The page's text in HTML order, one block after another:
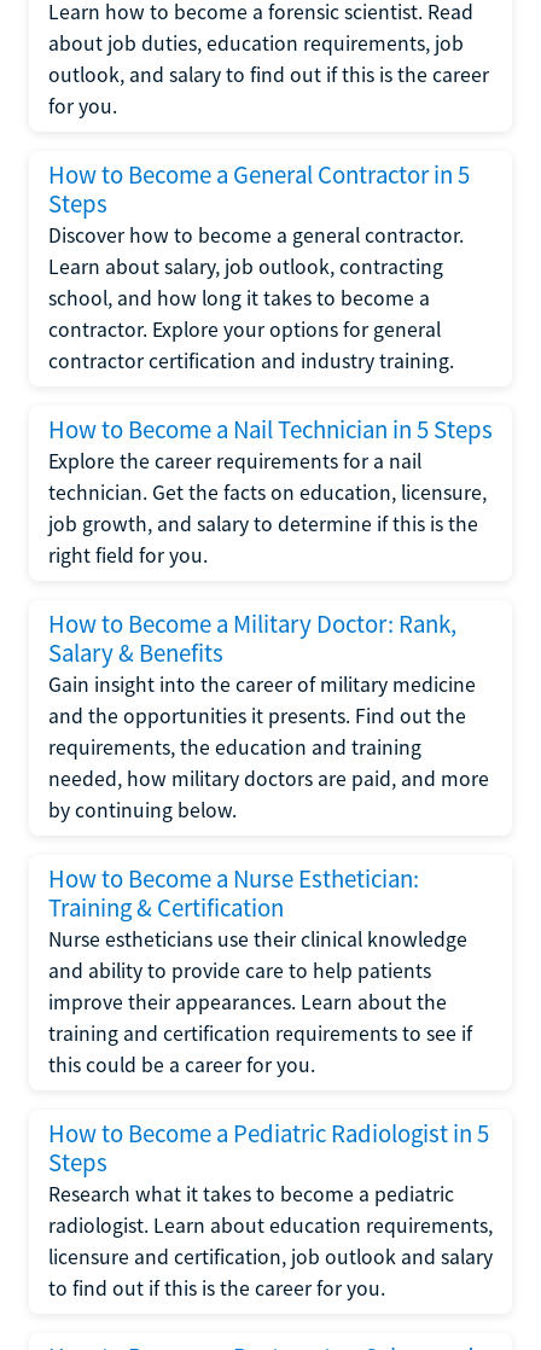
Learn how to become a forensic scientist. Read
about job duties, education requirements, job
outlook, and salary to find out if this is the career
for you.
How to Become a General Contractor in 5
Steps
Discover how to become a general contractor.
Learn about salary, job outlook, contracting
school, and how long it takes to become a
contractor. Explore your options for general
contractor certification and industry training.
How to Become a Nail Technician in 5 Steps
Explore the career requirements for a nail
technician. Get the facts on education, licensure,
job growth, and salary to determine if this is the
right field for you.
How to Become a Military Doctor: Rank,
Salary & Benefits
Gain insight into the career of military medicine
and the opportunities it presents. Find out the
requirements, the education and training
needed, how military doctors are paid, and more
by continuing below.
How to Become a Nurse Esthetician:
Training & Certification
Nurse estheticians use their clinical knowledge
and ability to provide care to help patients
improve their appearances. Learn about the
training and certification requirements to see if
this could be a career for you.
How to Become a Pediatric Radiologist in 5
Steps
Research what it takes to become a pediatric
radiologist. Learn about education requirements,
licensure and certification, job outlook and salary
to find out if this is the career for you.